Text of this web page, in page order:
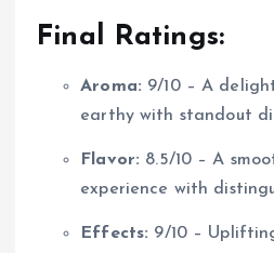
Final Ratings:
Aroma: 9/10 – A
earthy with standout
Flavor: 8.5/10 – A
experience with
Effects: 9/10 –